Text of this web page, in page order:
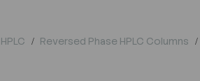
HPLC Reversed Phase HPLC Columns